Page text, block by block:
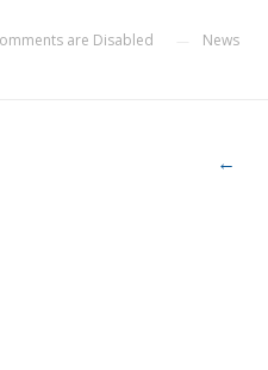
are Disabled News
←